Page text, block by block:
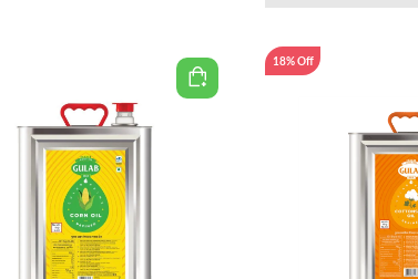
₹3,915.00.
is:
₹2,831.00.
18% Off